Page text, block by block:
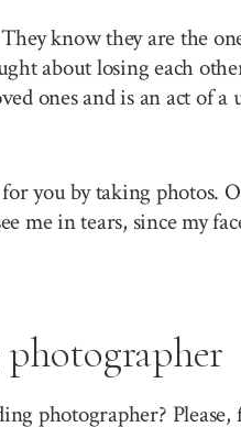
know they are the
about losing each
ones and is an act of
you by taking photos.
me in tears, since my
photographer?